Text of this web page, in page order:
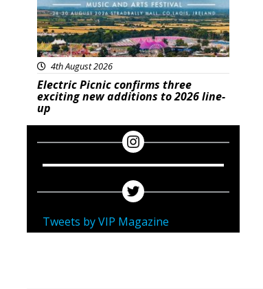
4th August 2026
Electric Picnic confirms three
exciting new additions to 2026 line-
up
Tweets by VIP Magazine